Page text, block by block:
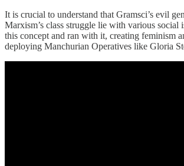
It is crucial to understand that Gramsci’s evil
Marxism’s class struggle lie with various social
this concept and ran with it, creating feminism
deploying Manchurian Operatives like Gloria